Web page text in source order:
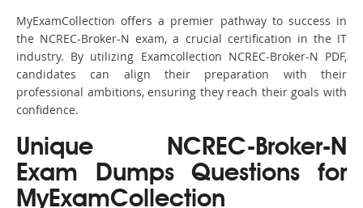
MyExamCollection offers a premier pathway to success in
the NCREC-Broker-N exam, a crucial certification in the IT
industry. By utilizing Examcollection NCREC-Broker-N PDF,
candidates can align their preparation with their
professional ambitions, ensuring they reach their goals with
confidence.
Unique NCREC-Broker-N
Exam Dumps Questions for
MyExamCollection